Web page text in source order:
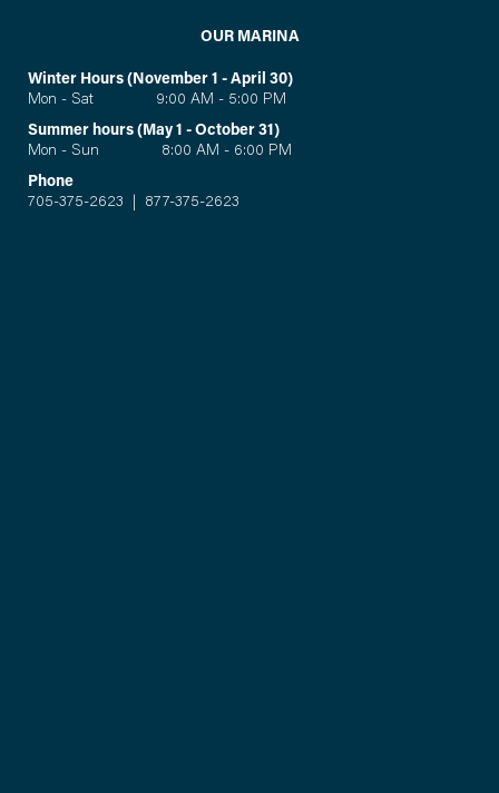
OUR MARINA
Winter Hours (November 1 - April 30)
Mon - Sat 9:00 AM - 5:00 PM
Summer hours (May 1 - October 31)
Mon - Sun 8:00 AM - 6:00 PM
Phone
705-375-2623
877-375-2623